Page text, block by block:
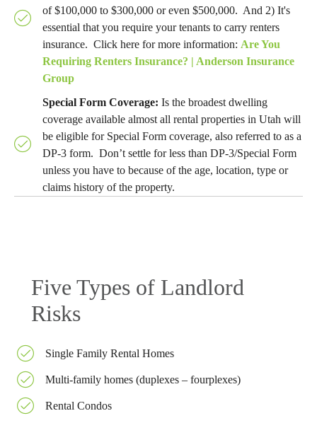
of $100,000 to $300,000 or even $500,000. And 2) It's
essential that you require your tenants to carry renters
insurance. Click here for more information: Are You
Requiring Renters Insurance? | Anderson Insurance
Group
Special Form Coverage: Is the broadest dwelling
coverage available almost all rental properties in Utah will
be eligible for Special Form coverage, also referred to as a
DP-3 form. Don’t settle for less than DP-3/Special Form
unless you have to because of the age, location, type or
claims history of the property.
Five Types of Landlord
Risks
Single Family Rental Homes
Multi-family homes (duplexes – fourplexes)
Rental Condos